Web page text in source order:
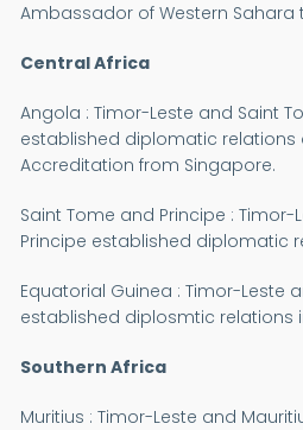
Ambassador of Western Sahara
Central Africa
Angola : Timor-Leste and Saint
established diplomatic relations
Accreditation from Singapore.
Saint Tome and Principe : Timor-
Principe established diplomatic
Equatorial Guinea : Timor-Leste
established diplosmtic relations
Southern Africa
Muritius : Timor-Leste and